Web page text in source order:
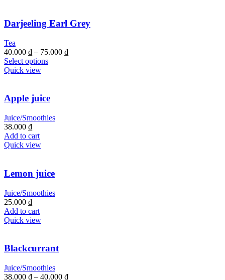
Darjeeling Earl Grey
Tea
40.000 ₫ – 75.000 ₫
Select options
Quick view
Apple juice
Juice/Smoothies
38.000 ₫
Add to cart
Quick view
Lemon juice
Juice/Smoothies
25.000 ₫
Add to cart
Quick view
Blackcurrant
Juice/Smoothies
38.000 ₫ – 40.000 ₫